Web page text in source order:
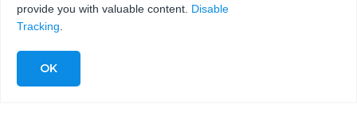
provide you with valuable content. Disable
Tracking